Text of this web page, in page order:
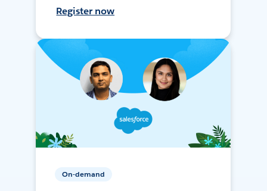
Register now
On-demand